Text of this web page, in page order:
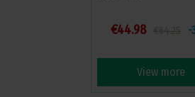
€44.98 -
View more